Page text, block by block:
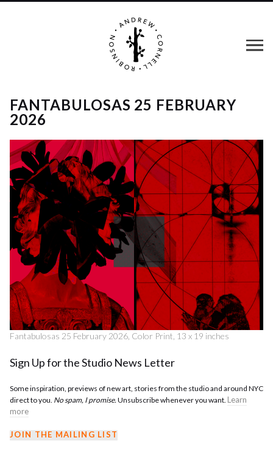
FANTABULOSAS 25 FEBRUARY
2026
Fantabulosas 25 February 2026, Color Print, 13 x 19 inches
Sign Up for the Studio News Letter
Some inspiration, previews of new art, stories from the studio and around NYC
direct to you. No spam, I promise.Unsubscribe whenever you want. Learn
more
JOIN THE MAILING LIST